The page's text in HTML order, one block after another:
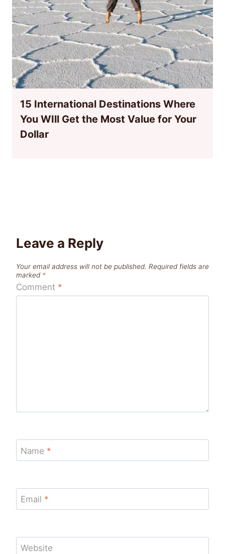
15 International Destinations Where
You WIll Get the Most Value for Your
Dollar
Leave a Reply
Your email address will not be published. Required fields are
marked *
Comment *
Name *
Email *
Website